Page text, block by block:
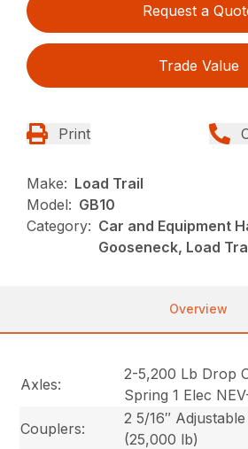
Request a
Trade Value
Print
Make: Load Trail
Model: GB10
Category: Car and Equipment
Gooseneck, Load
Overview
Axles:
2-5,200 Lb Drop
Spring 1 Elec
Couplers:
2 5/16″
(25,000 lb)